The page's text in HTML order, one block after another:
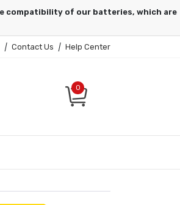
| Contact Us | Help Center
0